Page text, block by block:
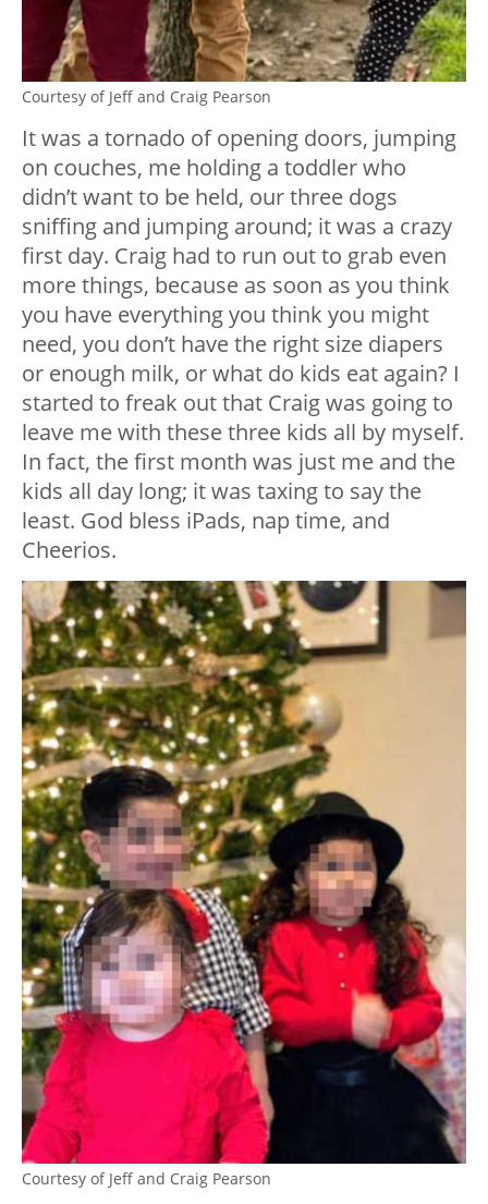
Courtesy of Jeff and Craig Pearson
It was a tornado of opening doors, jumping
on couches, me holding a toddler who
didn’t want to be held, our three dogs
sniffing and jumping around; it was a crazy
first day. Craig had to run out to grab even
more things, because as soon as you think
you have everything you think you might
need, you don’t have the right size diapers
or enough milk, or what do kids eat again? I
started to freak out that Craig was going to
leave me with these three kids all by myself.
In fact, the first month was just me and the
kids all day long; it was taxing to say the
least. God bless iPads, nap time, and
Cheerios.
Courtesy of Jeff and Craig Pearson